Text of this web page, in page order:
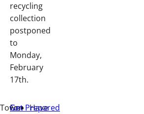
recycling
collection
postponed
to
Monday,
February
17th.
Town
Have
For
Get Prepared